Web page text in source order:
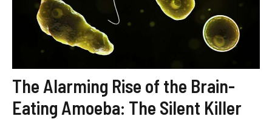
The Alarming Rise of the Brain-
Eating Amoeba: The Silent Killer